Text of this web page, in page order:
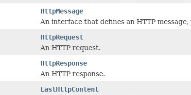
HttpMessage
An interface that defines an HTTP
HttpRequest
An HTTP request.
HttpResponse
An HTTP response.
LastHttpContent